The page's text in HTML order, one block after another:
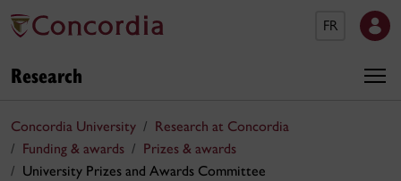
FR
Research
Concordia University
Research at Concordia
Funding & awards
Prizes & awards
University Prizes and Awards Committee